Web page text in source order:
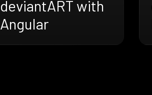
deviantART with
Angular